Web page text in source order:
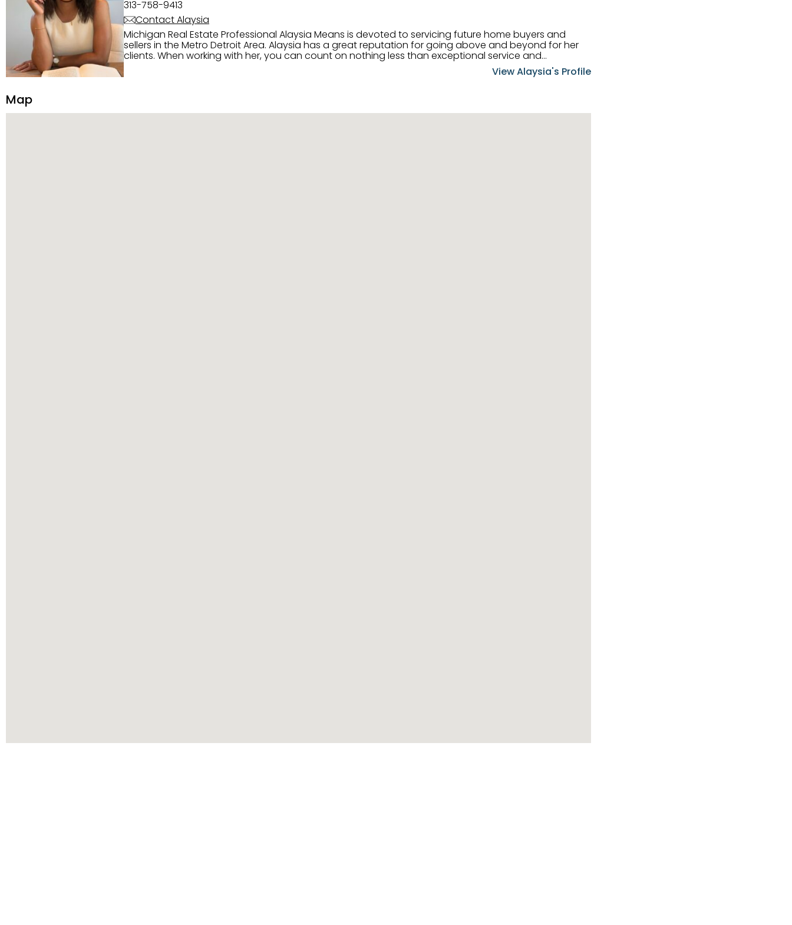
313-758-9413
Contact Alaysia
Michigan Real Estate Professional Alaysia Means is devoted to servicing future home buyers and
sellers in the Metro Detroit Area. Alaysia has a great reputation for going above and beyond for her
clients. When working with her, you can count on nothing less than exceptional service and
knowledge of the Metro Detroit area. Alaysia's main priority is making sure her clients receive the best View Alaysia's Profile
Map